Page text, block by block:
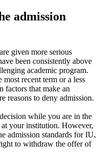
admission
given more serious
been consistently above
academic program.
recent term or a less
factors that make an
reasons to deny admission.
while you are in the
your institution. However,
admission standards for IU,
to withdraw the offer of